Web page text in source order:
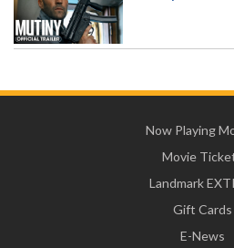
Now Playing
Movie
Landmark
Gift Cards
E-News